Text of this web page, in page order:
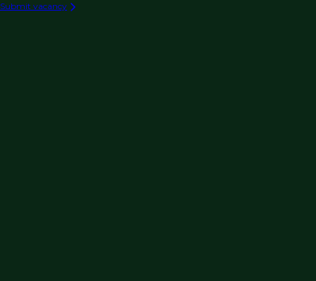
Submit vacancy